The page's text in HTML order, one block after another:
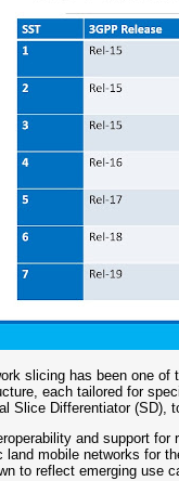
slicing has been one
each tailored for
Slice Differentiator (SD),
and support
land mobile networks for
to reflect emerging use